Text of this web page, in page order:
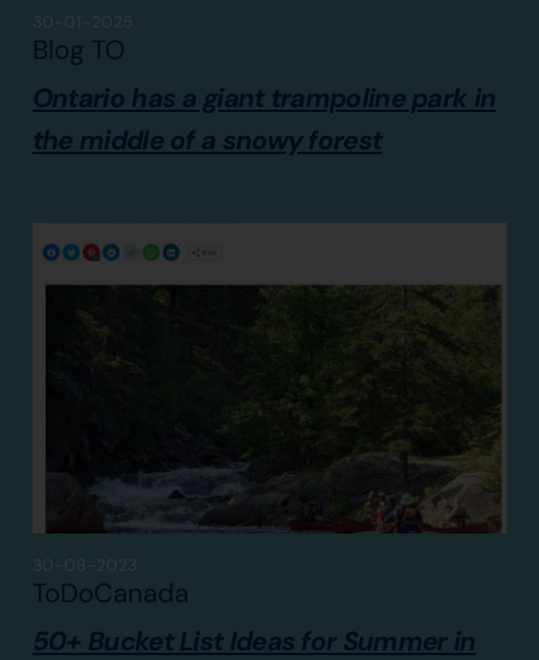
Ontario has a giant trampoline park in
the middle of a snowy forest
Blog TO
30-01-2025
50+ Bucket List Ideas for Summer in
ToDoCanada
30-08-2023